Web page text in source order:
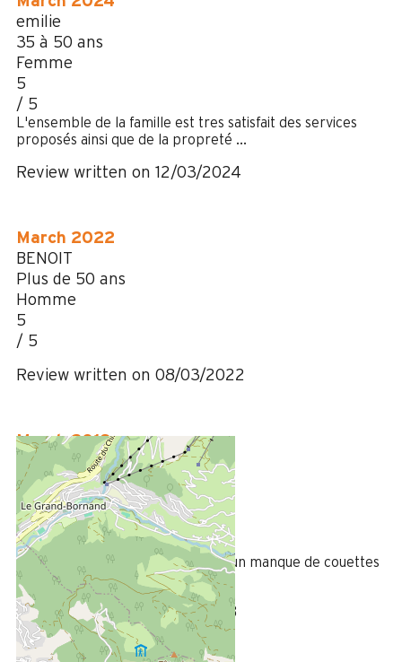
emilie
35 à 50 ans
Femme
5
/ 5
L'ensemble de la famille est tres satisfait des services
proposés ainsi que de la propreté ...
Review written on 12/03/2024
March 2022
BENOIT
Plus de 50 ans
Homme
5
/ 5
Review written on 08/03/2022
March 2018
Julien
35 à 50 ans
Homme
3
/ 5
Très belle prestation, néanmoins un manque de couettes
par rapport aux nombres de lits
Review written on 21/03/2018